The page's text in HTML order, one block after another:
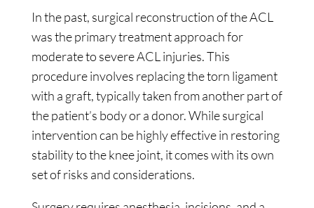
In the past, surgical reconstruction of the ACL
was the primary treatment approach for
moderate to severe ACL injuries. This
procedure involves replacing the torn ligament
with a graft, typically taken from another part of
the patient’s body or a donor. While surgical
intervention can be highly effective in restoring
stability to the knee joint, it comes with its own
set of risks and considerations.